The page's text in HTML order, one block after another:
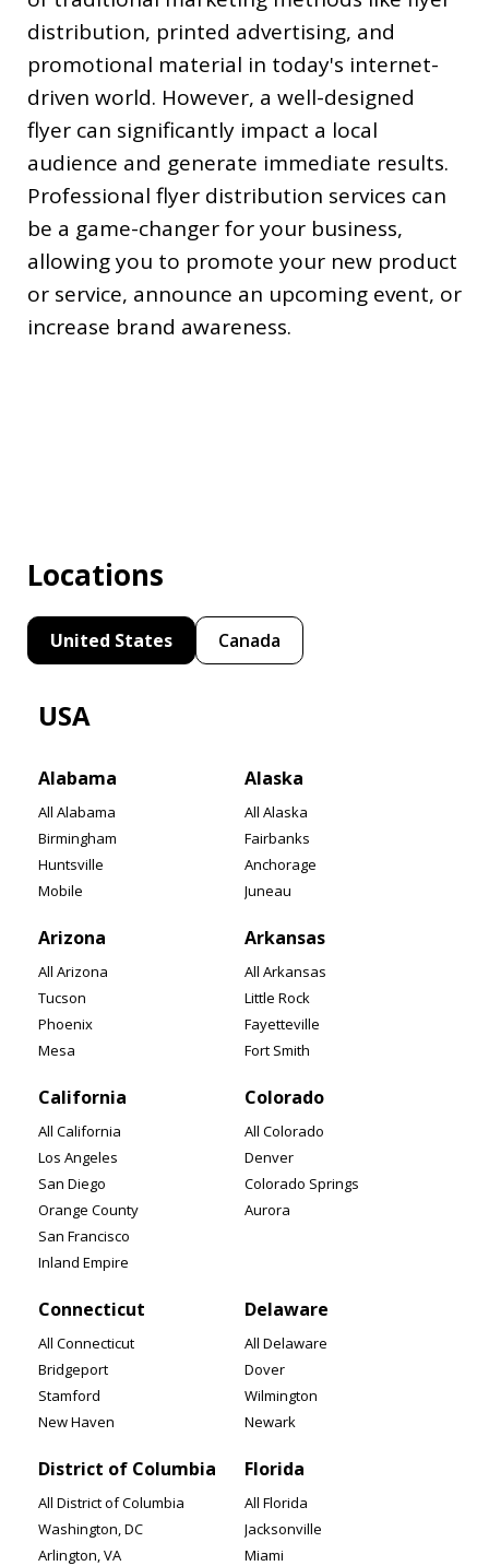
distribution, printed advertising, and
promotional material in today's internet-
driven world. However, a well-designed
flyer can significantly impact a local
audience and generate immediate results.
Professional flyer distribution services can
be a game-changer for your business,
allowing you to promote your new product
or service, announce an upcoming event, or
increase brand awareness.
Locations
United States Canada
USA
Alabama
All Alabama
Birmingham
Huntsville
Mobile
Alaska
All Alaska
Fairbanks
Anchorage
Juneau
Arizona
All Arizona
Tucson
Phoenix
Mesa
Arkansas
All Arkansas
Little Rock
Fayetteville
Fort Smith
California
All California
Los Angeles
San Diego
Orange County
San Francisco
Inland Empire
Colorado
All Colorado
Denver
Colorado Springs
Aurora
Connecticut
All Connecticut
Bridgeport
Stamford
New Haven
Delaware
All Delaware
Dover
Wilmington
Newark
District of Columbia
All District of Columbia
Washington, DC
Arlington, VA
Florida
All Florida
Jacksonville
Miami